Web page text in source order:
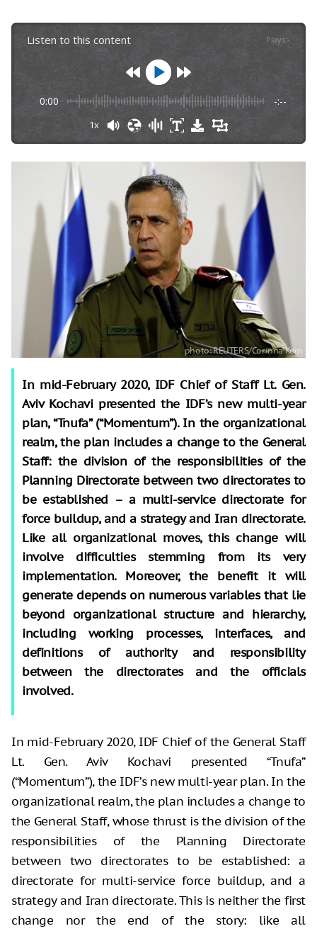
Listen to this content Plays:-
0:00 -:--
1x
In mid-February 2020, IDF Chief of Staff Lt. Gen.
Aviv Kochavi presented the IDF’s new multi-year
plan, “Tnufa” (“Momentum”). In the organizational
realm, the plan includes a change to the General
Staff: the division of the responsibilities of the
Planning Directorate between two directorates to
be established –a multi-service directorate for
force buildup, and a strategy and Iran directorate.
Like all organizational moves, this change will
involve difficulties stemming from its very
implementation. Moreover, the benefit it will
generate depends on numerous variables that lie
beyond organizational structure and hierarchy,
including working processes, interfaces, and
definitions of authority and responsibility
between the directorates and the officials
involved.
In mid-February 2020, IDF Chief of the General Staff
Lt. Gen. Aviv Kochavi presented “Tnufa”
(“Momentum”), the IDF’s new multi-year plan. In the
organizational realm, the plan includes a change to
the General Staff, whose thrust is the division of the
responsibilities of the Planning Directorate
between two directorates to be established: a
directorate for multi-service force buildup, and a
strategy and Iran directorate. This is neither the first
change nor the end of the story: like all